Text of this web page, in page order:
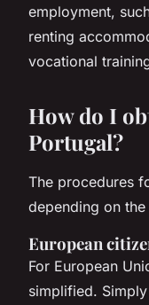
employment,
renting
vocational
How do I
Portugal?
The procedures
depending on
European
For European
simplified.